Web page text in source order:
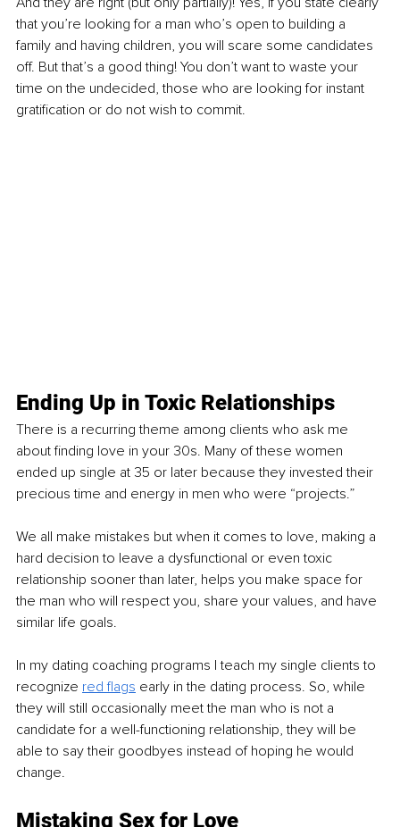
that you’re looking for a man who’s open to building a
family and having children, you will scare some candidates
off. But that’s a good thing! You don’t want to waste your
time on the undecided, those who are looking for instant
gratification or do not wish to commit.
Ending Up in Toxic Relationships
There is a recurring theme among clients who ask me
about finding love in your 30s. Many of these women
ended up single at 35 or later because they invested their
precious time and energy in men who were “projects.”
We all make mistakes but when it comes to love, making a
hard decision to leave a dysfunctional or even toxic
relationship sooner than later, helps you make space for
the man who will respect you, share your values, and have
similar life goals.
In my dating coaching programs I teach my single clients to
recognize red flags early in the dating process. So, while
they will still occasionally meet the man who is not a
candidate for a well-functioning relationship, they will be
able to say their goodbyes instead of hoping he would
change.
Mistaking Sex for Love